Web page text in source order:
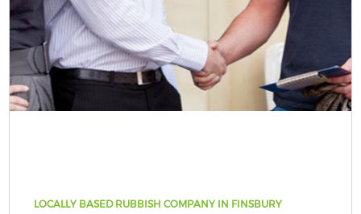
LOCALLY BASED RUBBISH COMPANY IN FINSBURY